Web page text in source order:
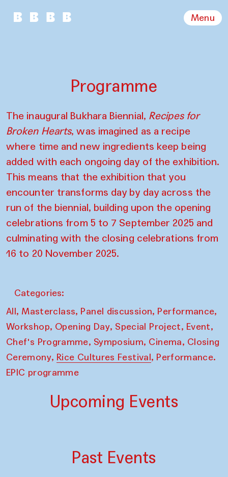
Menu
Programme
The inaugural Bukhara Biennial, Recipes for
Broken Hearts, was imagined as a recipe
where time and new ingredients keep being
added with each ongoing day of the exhibition.
This means that the exhibition that you
encounter transforms day by day across the
run of the biennial, building upon the opening
celebrations from 5 to 7 September 2025 and
culminating with the closing celebrations from
16 to 20 November 2025.
Categories:
All, Masterclass, Panel discussion, Performance,
Workshop, Opening Day, Special Project, Event,
Chef's Programme, Symposium, Cinema, Closing
Ceremony, Rice Cultures Festival, Performance.
EPIC programme
Upcoming Events
Past Events